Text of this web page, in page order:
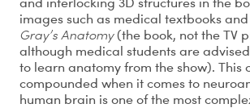
images such as medical textbooks
Gray’s Anatomy(the book, not the TV
although medical students are
to learn anatomy from the show). This
compounded when it comes to
human brain is one of the most